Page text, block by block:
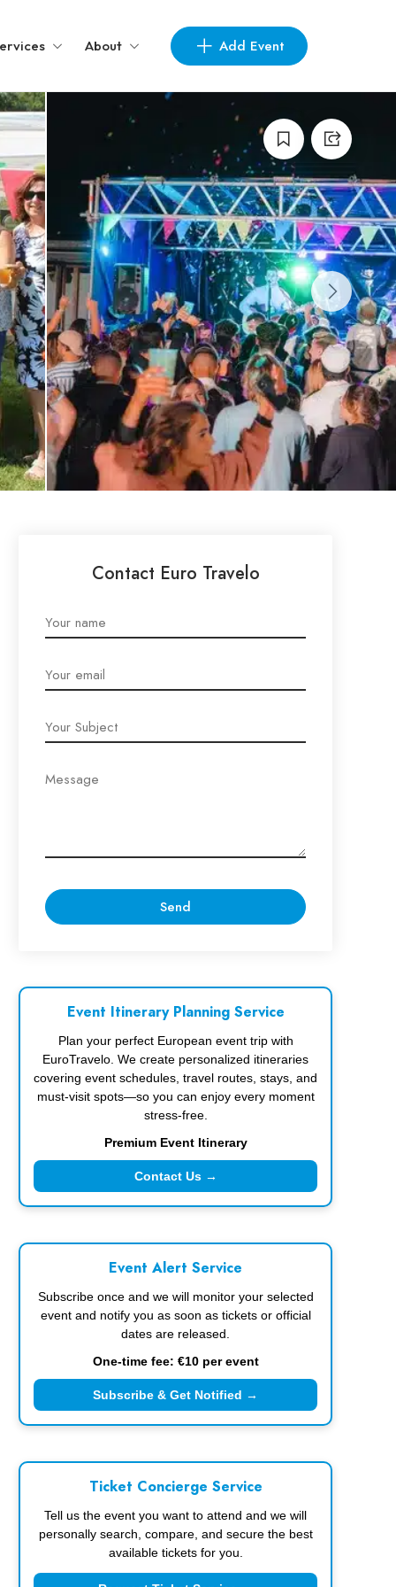
About Add Event
Contact Euro Travelo
Event Itinerary Planning Service
Plan your perfect European event trip with
EuroTravelo. We create personalized itineraries
covering event schedules, travel routes, stays, and
must-visit spots—so you can enjoy every moment
stress-free.
Premium Event Itinerary
Contact Us →
Event Alert Service
Subscribe once and we will monitor your selected
event and notify you as soon as tickets or official
dates are released.
One-time fee: €10 per event
Subscribe & Get Notified →
Ticket Concierge Service
Tell us the event you want to attend and we will
personally search, compare, and secure the best
available tickets for you.